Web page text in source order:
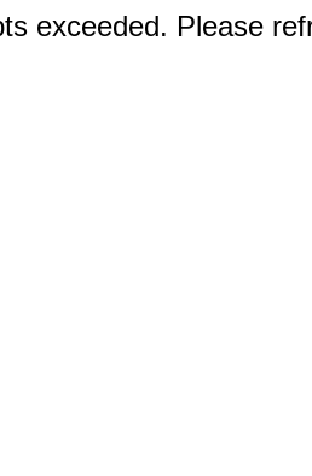
exceeded. Please